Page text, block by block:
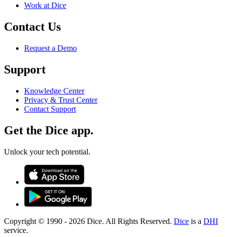
Work at Dice
Contact Us
Request a Demo
Support
Knowledge Center
Privacy & Trust Center
Contact Support
Get the Dice app.
Unlock your tech potential.
Copyright © 1990 - 2026 Dice. All Rights Reserved. Dice is a DHI
service.